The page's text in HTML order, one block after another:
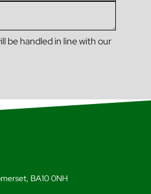
be handled in line with our
BA10 0NH